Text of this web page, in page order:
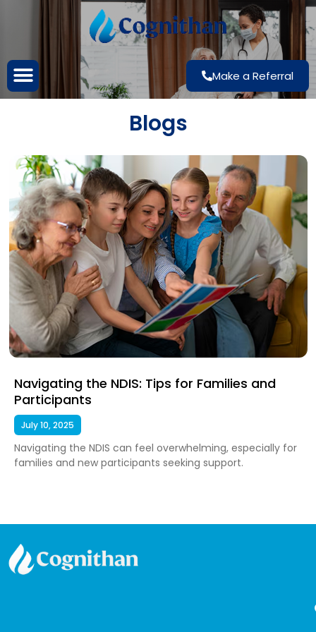
Make a Referral
Blogs
Navigating the NDIS: Tips for Families and
Participants
July 10, 2025
Navigating the NDIS can feel overwhelming, especially for
families and new participants seeking support.